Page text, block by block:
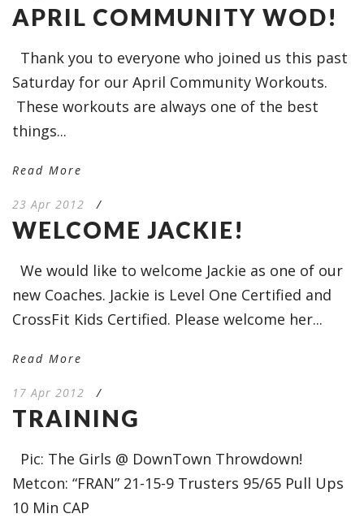
APRIL COMMUNITY WOD!
Thank you to everyone who joined us this past
Saturday for our April Community Workouts.
These workouts are always one of the best
things...
Read More
23 Apr 2012 /
WELCOME JACKIE!
We would like to welcome Jackie as one of our
new Coaches. Jackie is Level One Certified and
CrossFit Kids Certified. Please welcome her...
Read More
17 Apr 2012 /
TRAINING
Pic: The Girls @ DownTown Throwdown!
Metcon: “FRAN” 21-15-9 Trusters 95/65 Pull Ups
10 Min CAP